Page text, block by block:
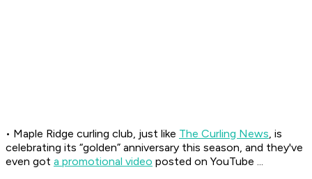
• Maple Ridge curling club, just like The Curling News, is
celebrating its “golden” anniversary this season, and they've
even got a promotional video posted on YouTube ...